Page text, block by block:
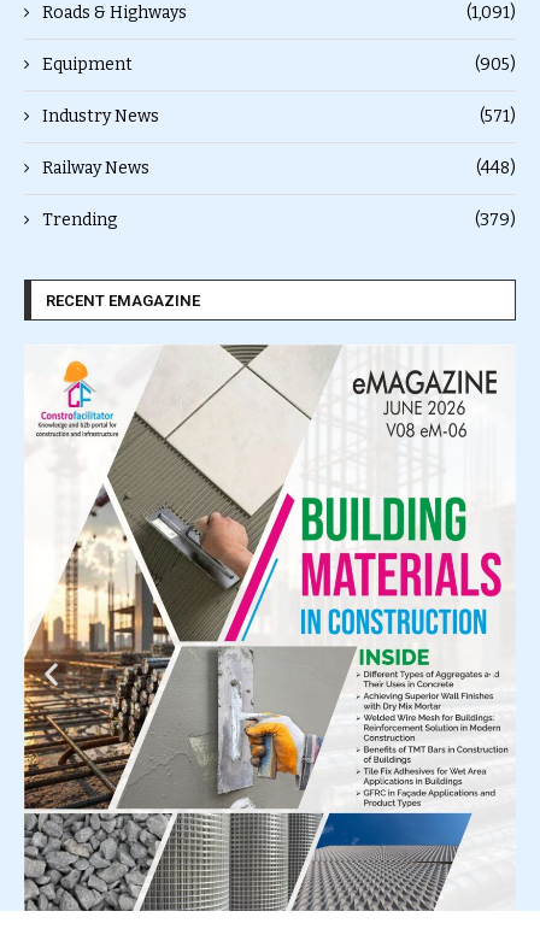
Roads & Highways (1,091)
Equipment (905)
Industry News (571)
Railway News (448)
Trending (379)
RECENT EMAGAZINE